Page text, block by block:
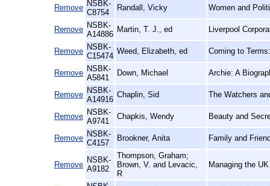
Remove NSBK-
C8754
Randall, Vicky Women and
Remove NSBK-
A14886
Martin, T. J., ed Liverpool
Remove NSBK-
C15474
Weed, Elizabeth, ed Coming to
Remove NSBK-
A5841
Down, Michael Archie: A
Remove NSBK-
A14916
Chaplin, Sid The Watchers
Remove NSBK-
A9741
Chapkis, Wendy Beauty and
Remove NSBK-
C4157
Brookner, Anita Family and
Remove
NSBK-
A9182
Thompson, Graham;
Brown, V. and Levacic,
R
Managing the